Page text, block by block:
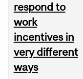
respond to
work
incentives in
very different
ways